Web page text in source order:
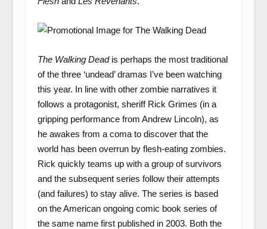
The Walking Deadis perhaps the most traditional
of the three ‘undead’ dramas I’ve been watching
this year. In line with other zombie narratives it
follows a protagonist, sheriff Rick Grimes (in a
gripping performance from Andrew Lincoln), as
he awakes from a coma to discover that the
world has been overrun by flesh-eating zombies.
Rick quickly teams up with a group of survivors
and the subsequent series follow their attempts
(and failures) to stay alive. The series is based
on the American ongoing comic book series of
the same name first published in 2003. Both the